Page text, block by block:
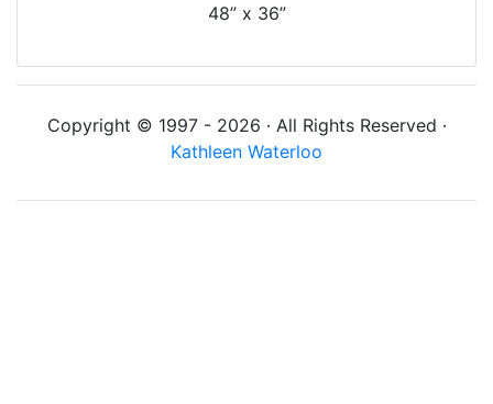
48” x 36”
Copyright © 1997 - 2026 · All Rights Reserved ·
Kathleen Waterloo